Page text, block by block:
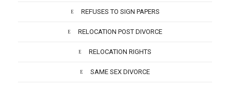
REFUSES TO SIGN PAPERS
RELOCATION POST DIVORCE
RELOCATION RIGHTS
SAME SEX DIVORCE